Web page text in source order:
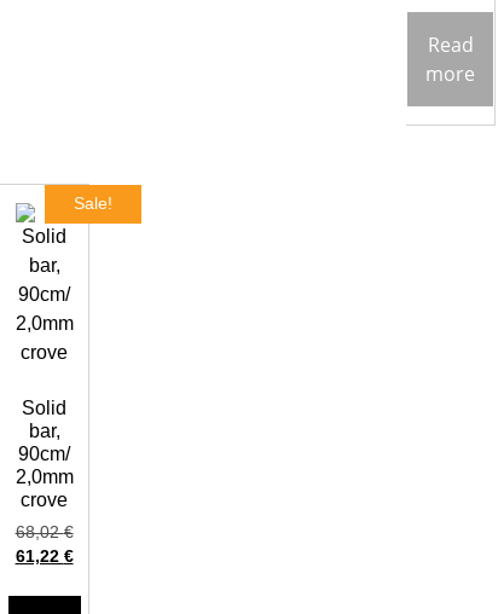
Read
more
Sale!
Solid
bar,
90cm/
2,0mm
crove
68,02€
61,22 €